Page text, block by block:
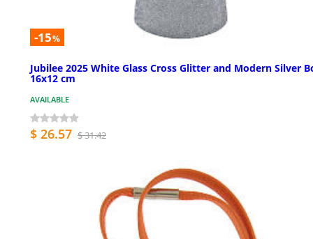
-15%
Jubilee 2025 White Glass Cross Glitter and Modern Silver
16x12 cm
AVAILABLE
$ 26.57 $ 31.42